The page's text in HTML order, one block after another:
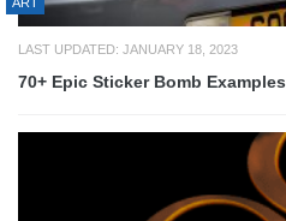
LAST UPDATED: JANUARY 18, 2023
70+ Epic Sticker Bomb Examples